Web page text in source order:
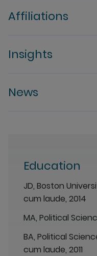
Affiliations
Insights
News
Education
JD, Boston
cum laude, 2014
MA, Political
BA, Political
cum laude, 2011